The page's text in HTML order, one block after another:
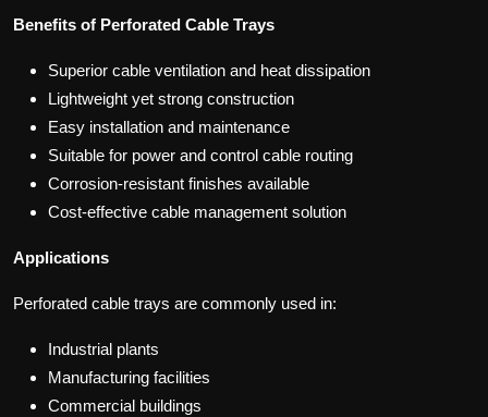
Benefits of Perforated Cable Trays
Superior cable ventilation and heat dissipation
Lightweight yet strong construction
Easy installation and maintenance
Suitable for power and control cable routing
Corrosion-resistant finishes available
Cost-effective cable management solution
Applications
Perforated cable trays are commonly used in:
Industrial plants
Manufacturing facilities
Commercial buildings